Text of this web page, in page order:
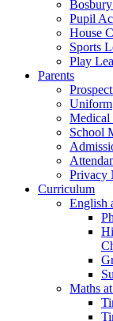
Pupil
House
Sports
Play
Parents
Uniform
Medical
School
Privacy
Curriculum
English
Maths